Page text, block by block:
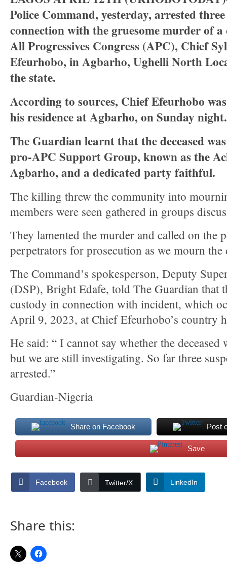
Police Command, yesterday, arrested
connection with the gruesome murder of
All Progressives Congress (APC), Chief
Efeurhobo, in Agbarho, Ughelli North
the state.
According to sources, Chief Efeurhobo
his residence at Agbarho, on Sunday night.
The Guardian learnt that the deceased
pro-APC Support Group, known as the
Agbarho, and a dedicated party faithful.
The killing threw the community into
members were seen gathered in groups
They lamented the murder and called on the
perpetrators for prosecution as we mourn the
The Command’s spokesperson, Deputy
(DSP), Bright Edafe, told The Guardian that
custody in connection with incident, which
April 9, 2023, at Chief Efeurhobo’s country
He said: “ I cannot say whether the
but we are still investigating. So far three
arrested.”
Guardian-Nigeria
Share on Facebook Post
Save
Facebook Twitter/X LinkedIn
Share this: